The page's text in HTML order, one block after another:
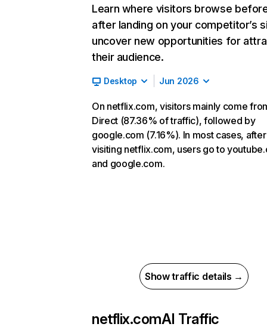
Learn where visitors browse
after landing on your competitor’s
uncover new opportunities for
their audience.
Desktop Jun 2026
On netflix.com, visitors mainly come
Direct (87.36% of traffic), followed by
google.com (7.16%). In most cases, after
visiting netflix.com, users go to
and google.com.
Show traffic details →
netflix.comAI Traffic